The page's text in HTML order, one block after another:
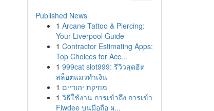
Published News
1 Arcane Tattoo & Piercing:
Your Liverpool Guide
1 Contractor Estimating Apps:
Top Choices for Acc...
1 999cat slot999: รีวิวสุดฮิต
สล็อตแมวทำเงิน
1 מוזיקת יהודיים
1 วิธีใช้งาน การเข้าถึง การเข้า
Fiwdee บนมือถือ ผ...